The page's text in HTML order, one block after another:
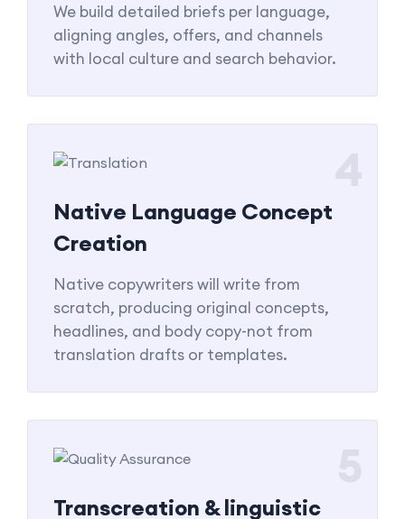
We build detailed briefs per language,
aligning angles, offers, and channels
with local culture and search behavior.
Native Language Concept
Creation
Native copywriters will write from
scratch, producing original concepts,
headlines, and body copy-not from
translation drafts or templates.
Transcreation & linguistic